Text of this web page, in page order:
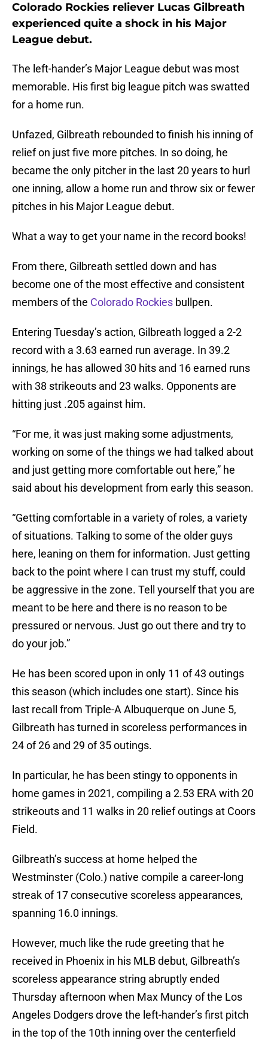
Colorado Rockies reliever Lucas Gilbreath
experienced quite a shock in his Major
League debut.
The left-hander’s Major League debut was most
memorable. His first big league pitch was swatted
for a home run.
Unfazed, Gilbreath rebounded to finish his inning of
relief on just five more pitches. In so doing, he
became the only pitcher in the last 20 years to hurl
one inning, allow a home run and throw six or fewer
pitches in his Major League debut.
What a way to get your name in the record books!
From there, Gilbreath settled down and has
become one of the most effective and consistent
members of the Colorado Rockies bullpen.
Entering Tuesday’s action, Gilbreath logged a 2-2
record with a 3.63 earned run average. In 39.2
innings, he has allowed 30 hits and 16 earned runs
with 38 strikeouts and 23 walks. Opponents are
hitting just .205 against him.
“For me, it was just making some adjustments,
working on some of the things we had talked about
and just getting more comfortable out here,” he
said about his development from early this season.
“Getting comfortable in a variety of roles, a variety
of situations. Talking to some of the older guys
here, leaning on them for information. Just getting
back to the point where I can trust my stuff, could
be aggressive in the zone. Tell yourself that you are
meant to be here and there is no reason to be
pressured or nervous. Just go out there and try to
do your job.”
He has been scored upon in only 11 of 43 outings
this season (which includes one start). Since his
last recall from Triple-A Albuquerque on June 5,
Gilbreath has turned in scoreless performances in
24 of 26 and 29 of 35 outings.
In particular, he has been stingy to opponents in
home games in 2021, compiling a 2.53 ERA with 20
strikeouts and 11 walks in 20 relief outings at Coors
Field.
Gilbreath’s success at home helped the
Westminster (Colo.) native compile a career-long
streak of 17 consecutive scoreless appearances,
spanning 16.0 innings.
However, much like the rude greeting that he
received in Phoenix in his MLB debut, Gilbreath’s
scoreless appearance string abruptly ended
Thursday afternoon when Max Muncy of the Los
Angeles Dodgers drove the left-hander’s first pitch
in the top of the 10th inning over the centerfield